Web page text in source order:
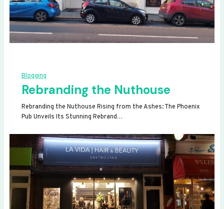
Blogging
Rebranding the Nuthouse
Rebranding the Nuthouse Rising from the Ashes: The Phoenix
Pub Unveils Its Stunning Rebrand…